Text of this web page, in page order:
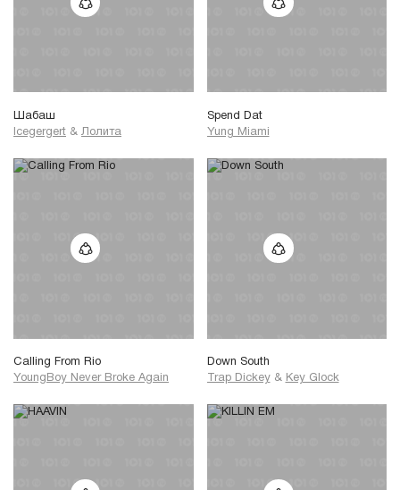
Шабаш
Icegergert & Лолита
Spend Dat
Yung Miami
Calling From Rio
YoungBoy Never Broke Again
Down South
Trap Dickey & Key Glock